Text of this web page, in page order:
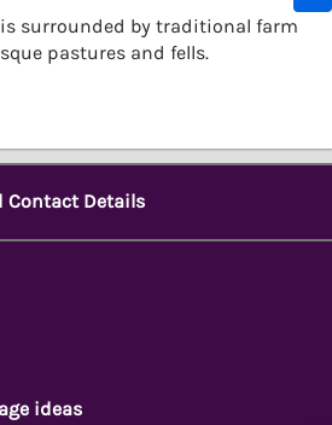
surrounded by traditional farm
pastures and fells.
Contact Details
preferences
ideas